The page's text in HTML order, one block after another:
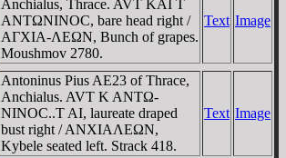
Anchialus, Thrace. AVT KAI T
ANTΩNINOC, bare head right /
AΓXIA-ΛEΩN, Bunch of grapes.
Moushmov 2780.
Text Image
Antoninus Pius AE23 of Thrace,
Anchialus. AVT K ANTΩ-
NINOC..T AI, laureate draped
bust right / ANXIAΛEΩN,
Kybele seated left. Strack 418.
Text Image